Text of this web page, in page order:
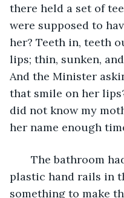
there held a set of
were supposed to
her? Teeth in, teeth
lips; thin, sunken,
And the Minister
that smile on her
did not know my
her name enough
The bathroom
plastic hand rails in
something to make